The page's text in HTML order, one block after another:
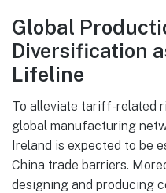
Global
Diversification
Lifeline
To alleviate tariff-related
global manufacturing
Ireland is expected to be
China trade barriers.
designing and producing